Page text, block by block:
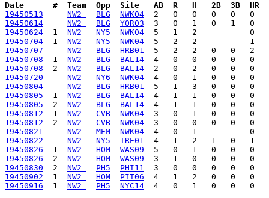
Date      #  Team  Opp  Site   AB  R   H   2B  3B  HR
19450513
NW2 BLG
NWK04
19450614
NW2 BLG
YOR03
19450624
  1
NW2 NY5
NWK04
19450704
  1
NW2 NY5
NWK04
19450707
NW2 BLG
HRB01
19450708
  1
NW2 BLG
BAL14
19450708
  2
NW2 BLG
BAL14
19450720
NW2 NY6
NWK04
19450804
NW2 BLG
HRB01
19450805
  1
NW2 BLG
BAL14
19450805
  2
NW2 BLG
BAL14
19450812
  1
NW2 CVB
NWK04
19450812
  2
NW2 CVB
NWK04
19450821
NW2 MEM
NWK04
19450822
NW2 NY5
TRE01
19450826
  1
NW2 HOM
WAS09
19450826
  2
NW2 HOM
WAS09
19450830
  2
NW2 PH5
PHI11
19450902
  1
NW2 HOM
PIT06
19450916
  1
NW2 PH5 NYC14